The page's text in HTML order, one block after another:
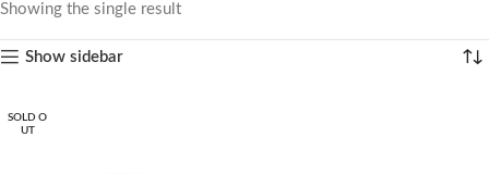
Showing the single result
Show sidebar
SOLD O
UT